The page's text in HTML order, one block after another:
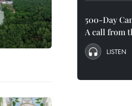
500-Day
A call from
LISTEN